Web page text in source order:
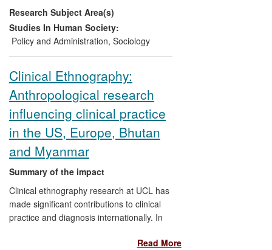
of an international review of universities
across 20 countries undertaken by the
Pascal Observatory. The significance of
directly to the new policy imperative of
engagement beyond academia. The
reach of the impact is evidenced by the
use of the benchmarking tool in the UK
and internationally.
Research Subject Area(s)
Studies In Human Society:
Policy and Administration, Sociology
Clinical Ethnography:
Anthropological research
influencing clinical practice
in the US, Europe, Bhutan
and Myanmar
Summary of the impact
Clinical ethnography research at UCL has
made significant contributions to clinical
practice and diagnosis internationally. In
Read More